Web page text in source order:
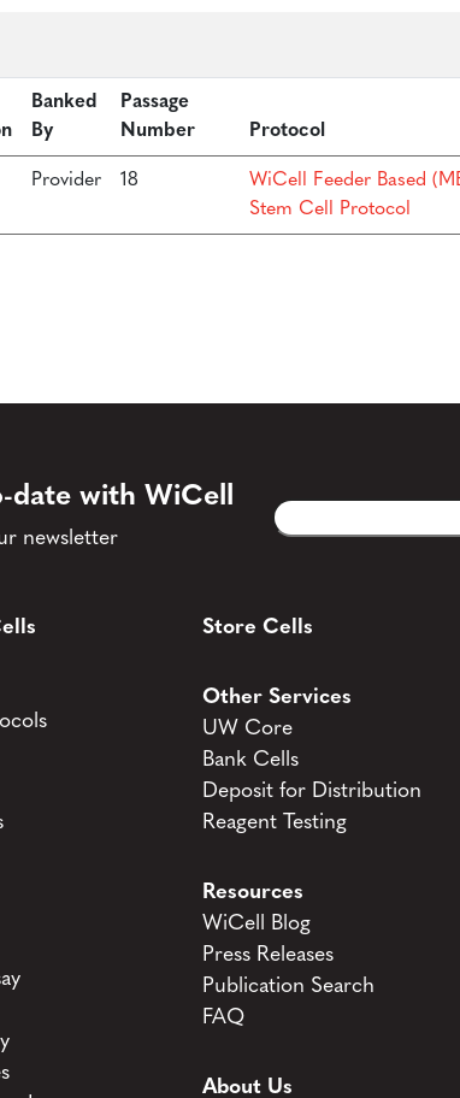
Banked
By
Passage
Number
Protocol
Provider 18
WiCell Feeder Based
Stem Cell Protocol
date with WiCell
newsletter
Email
CAPTCHA
Store Cells
Other Services
UW Core
Bank Cells
Deposit for Distribution
Reagent Testing
Resources
WiCell Blog
Press Releases
Publication Search
FAQ
About Us